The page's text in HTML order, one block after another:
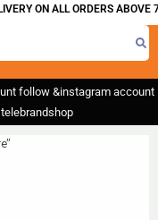
ON ALL ORDERS ABOVE
follow &instagram account